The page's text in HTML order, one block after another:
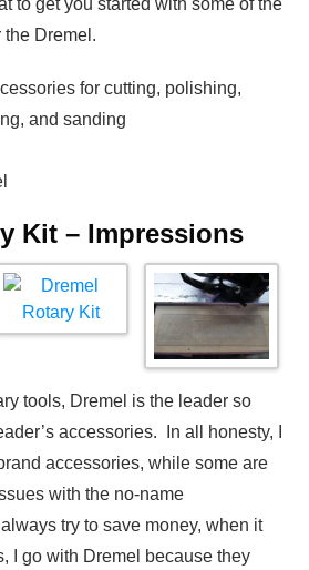
the Dremel.
for cutting, polishing,
and sanding
Kit – Impressions
tools, Dremel is the leader so
accessories. In all honesty, I
accessories, while some are
with the no-name
try to save money, when it
I go with Dremel because they